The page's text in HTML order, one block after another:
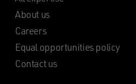
About us
Careers
Equal opportunities policy
Contact us